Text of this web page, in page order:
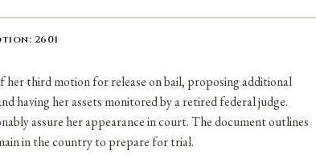
2601
third motion for release on bail, proposing additional
having her assets monitored by a retired federal judge.
assure her appearance in court. The document outlines
in the country to prepare for trial.